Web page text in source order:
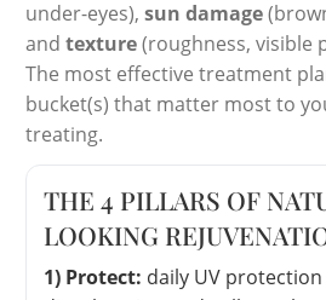
under-eyes), sun damage
and texture(roughness, visible
The most effective treatment
bucket(s) that matter most to
treating.
THE 4 PILLARS OF
LOOKING
1) Protect: daily UV